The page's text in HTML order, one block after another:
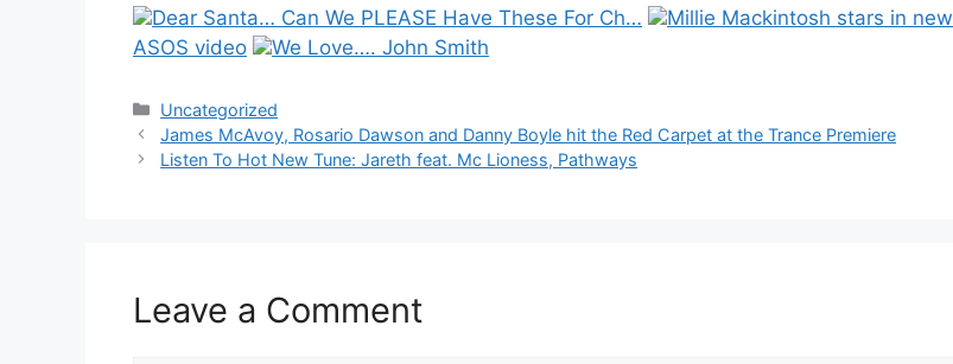
Dear Santa… Can We PLEASE Have These For Ch…
Millie Mackintosh stars in new
ASOS video
We Love…. John Smith
Categories
Uncategorized
Post
navigation
James McAvoy, Rosario Dawson and Danny Boyle hit the Red Carpet at the Trance Premiere
Listen To Hot New Tune: Jareth feat. Mc Lioness, Pathways
Leave a Comment